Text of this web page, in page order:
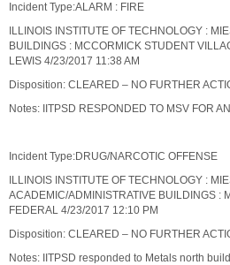
Incident Type:ALARM : FIRE
ILLINOIS INSTITUTE OF TECHNOLOGY :
BUILDINGS : MCCORMICK STUDENT
LEWIS 4/23/2017 11:38 AM
Disposition: CLEARED – NO FURTHER
Notes: IITPSD RESPONDED TO MSV FOR
Incident Type:DRUG/NARCOTIC OFFENSE
ILLINOIS INSTITUTE OF TECHNOLOGY :
ACADEMIC/ADMINISTRATIVE BUILDINGS :
FEDERAL 4/23/2017 12:10 PM
Disposition: CLEARED – NO FURTHER
Notes: IITPSD responded to Metals north